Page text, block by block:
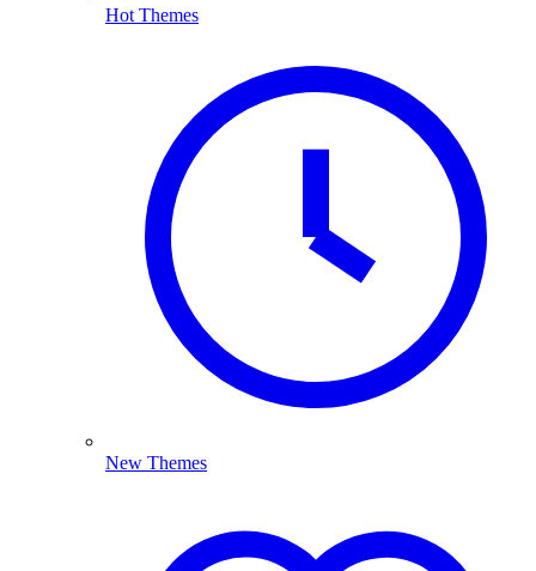
Hot Themes
New Themes